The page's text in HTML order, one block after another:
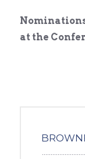
at the